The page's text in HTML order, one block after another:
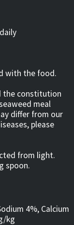
with the food.
the constitution
meal
differ from our
please
from light.
spoon.
4%, Calcium
kg